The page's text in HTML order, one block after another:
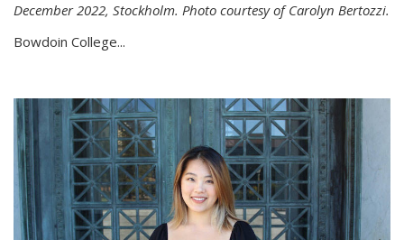
December 2022, Stockholm. Photo courtesy of Carolyn Bertozzi.
Bowdoin College...